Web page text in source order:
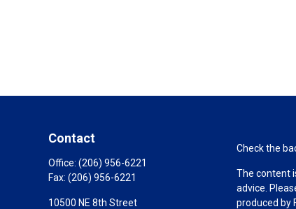
Contact
Office: (206) 956-6221
Fax: (206) 956-6221
10500 NE 8th Street
Check the
The content
advice.
produced by